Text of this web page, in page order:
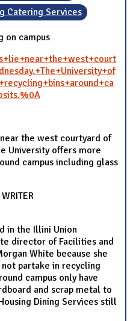
Catering Services
on campus
the west courtyard of
University offers more
campus including glass
in the Illini Union
director of Facilities and
White because she
partake in recycling
campus only have
and scrap metal to
Dining Services still